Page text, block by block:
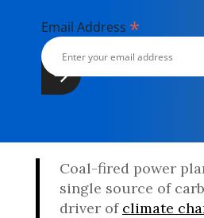
Email Address *
Coal-fired power
single source of
driver of climate